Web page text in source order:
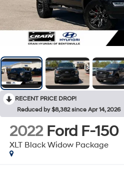
RECENT PRICE DROP!
Reduced by $8,382 since Apr 14, 2026
2022 Ford F-150
XLT Black Widow Package